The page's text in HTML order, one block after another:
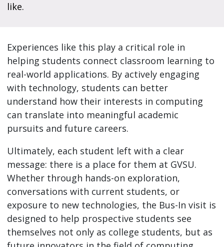
like.
Experiences like this play a critical role in
helping students connect classroom learning to
real-world applications. By actively engaging
with technology, students can better
understand how their interests in computing
can translate into meaningful academic
pursuits and future careers.
Ultimately, each student left with a clear
message: there is a place for them at GVSU.
Whether through hands-on exploration,
conversations with current students, or
exposure to new technologies, the Bus-In visit is
designed to help prospective students see
themselves not only as college students, but as